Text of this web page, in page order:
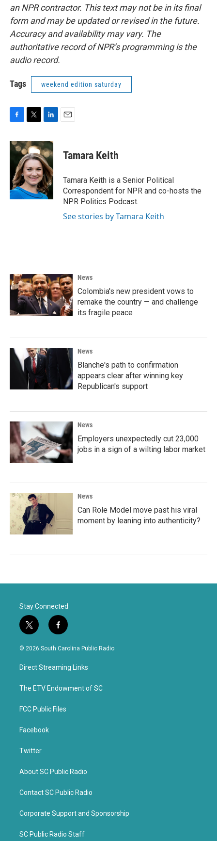
an NPR contractor. This text may not be in its final
form and may be updated or revised in the future.
Accuracy and availability may vary. The
authoritative record of NPR’s programming is the
audio record.
Tags weekend edition saturday
c
e
o
k
i
t
t
e
r
n
k
e
d
I
n
Tamara Keith
Tamara Keith is a Senior Political
Correspondent for NPR and co-hosts the
NPR Politics Podcast.
See stories by Tamara Keith
News
Colombia's new president vows to
remake the country — and challenge
its fragile peace
News
Blanche's path to confirmation
appears clear after winning key
Republican's support
News
Employers unexpectedly cut 23,000
jobs in a sign of a wilting labor market
News
Can Role Model move past his viral
moment by leaning into authenticity?
Stay Connected
t
w
i
t
e
f
a
c
b
o
k
© 2026 South Carolina Public Radio
Direct Streaming Links
The ETV Endowment of SC
FCC Public Files
Facebook
Twitter
About SC Public Radio
Contact SC Public Radio
Corporate Support and Sponsorship
SC Public Radio Staff